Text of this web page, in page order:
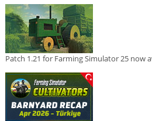
Patch 1.21 for Farming Simulator 25 now